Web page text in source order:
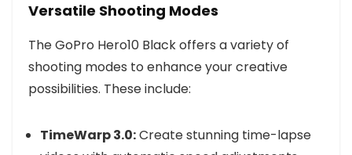
Versatile Shooting Modes
The GoPro Hero10 Black offers a variety of
shooting modes to enhance your creative
possibilities. These include:
TimeWarp 3.0:Create stunning time-lapse